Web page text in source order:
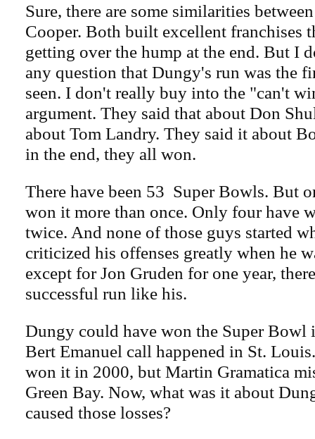
Sure, there are some similarities
Cooper. Both built excellent franchises
getting over the hump at the end. But I
any question that Dungy's run was the
seen. I don't really buy into the "can't
argument. They said that about Don
about Tom Landry. They said it about
in the end, they all won.
There have been 53 Super Bowls. But
won it more than once. Only four have
twice. And none of those guys started
criticized his offenses greatly when he
except for Jon Gruden for one year,
successful run like his.
Dungy could have won the Super Bowl
Bert Emanuel call happened in St.
won it in 2000, but Martin Gramatica
Green Bay. Now, what was it about
caused those losses?